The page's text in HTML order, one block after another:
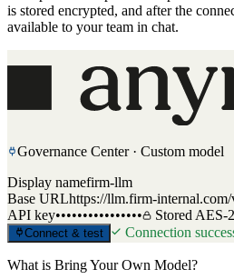
is stored encrypted, and after the
available to your team in chat.
Governance Center · Custom model
Display namefirm-llm
Base URLhttps://llm.firm-internal.com/
API key•••••••••••••••• Stored AES-
Connect & test Connection
Model picker in chat